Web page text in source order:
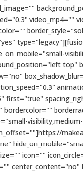
video_mp4=""
top"
first="true"
bordercolor=""
icon=""